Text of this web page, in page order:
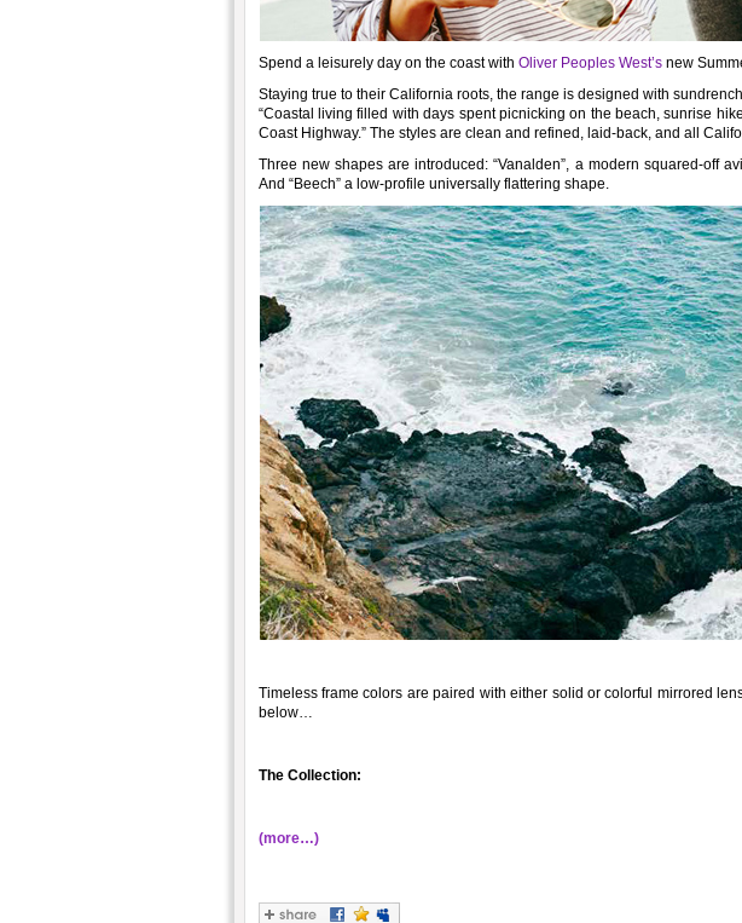
Spend a leisurely day on the coast with Oliver Peoples West’snew
Staying true to their California roots, the range is designed with
“Coastal living filled with days spent picnicking on the beach, sunrise
Coast Highway.” The styles are clean and refined, laid-back, and all
Three new shapes are introduced: “Vanalden”, a modern squared-off
And “Beech” a low-profile universally flattering shape.
Timeless frame colors are paired with either solid or colorful mirrored
below…
The Collection:
(more…)